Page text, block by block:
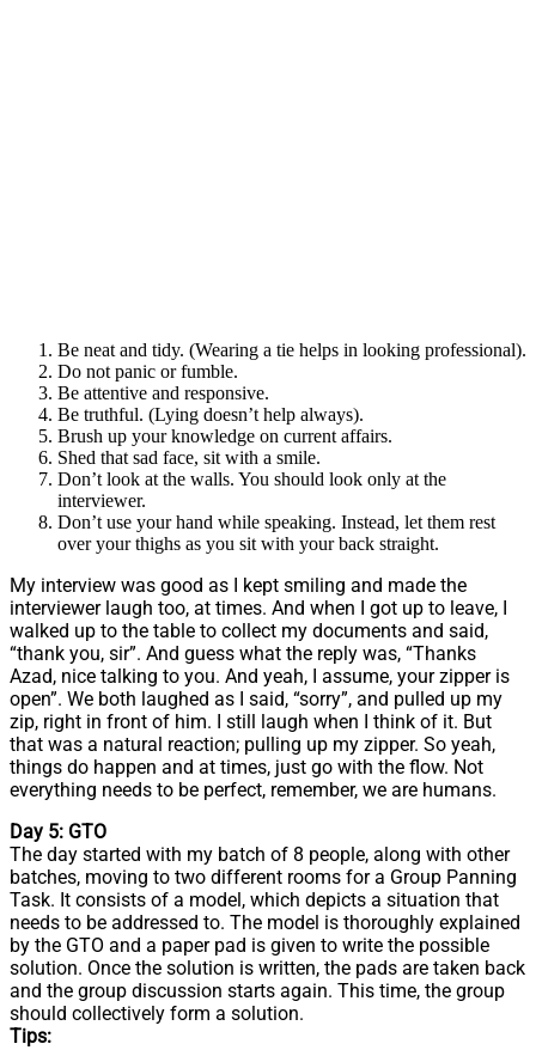
Be neat and tidy. (Wearing a tie helps in looking professional).
Do not panic or fumble.
Be attentive and responsive.
Be truthful. (Lying doesn’t help always).
Brush up your knowledge on current affairs.
Shed that sad face, sit with a smile.
Don’t look at the walls. You should look only at the
interviewer.
Don’t use your hand while speaking. Instead, let them rest
over your thighs as you sit with your back straight.
My interview was good as I kept smiling and made the
interviewer laugh too, at times. And when I got up to leave, I
walked up to the table to collect my documents and said,
“thank you, sir”. And guess what the reply was, “Thanks
Azad, nice talking to you. And yeah, I assume, your zipper is
open”. We both laughed as I said, “sorry”, and pulled up my
zip, right in front of him. I still laugh when I think of it. But
that was a natural reaction; pulling up my zipper. So yeah,
things do happen and at times, just go with the flow. Not
everything needs to be perfect, remember, we are humans.
Day 5: GTO
The day started with my batch of 8 people, along with other
batches, moving to two different rooms for a Group Panning
Task. It consists of a model, which depicts a situation that
needs to be addressed to. The model is thoroughly explained
by the GTO and a paper pad is given to write the possible
solution. Once the solution is written, the pads are taken back
and the group discussion starts again. This time, the group
should collectively form a solution.
Tips: